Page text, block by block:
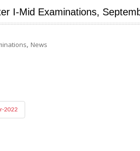
I-Mid Examinations,
, News
2022